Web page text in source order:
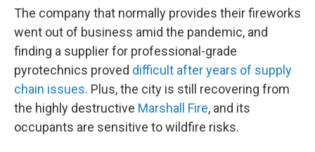
The company that normally provides their fireworks
went out of business amid the pandemic, and
finding a supplier for professional-grade
pyrotechnics proved difficult after years of supply
chain issues. Plus, the city is still recovering from
the highly destructive Marshall Fire, and its
occupants are sensitive to wildfire risks.